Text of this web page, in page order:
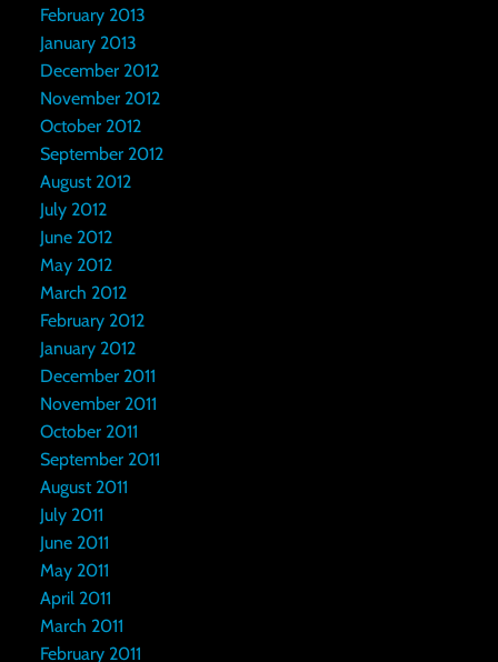
February 2013
January 2013
December 2012
November 2012
October 2012
September 2012
August 2012
July 2012
June 2012
May 2012
March 2012
February 2012
January 2012
December 2011
November 2011
October 2011
September 2011
August 2011
July 2011
June 2011
May 2011
April 2011
March 2011
February 2011